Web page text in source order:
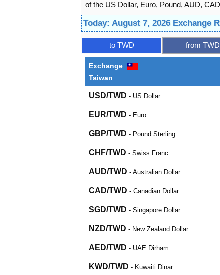
of the US Dollar, Euro, Pound, AUD,
Today: August 7, 2026 Exchange
to TWD from TWD
Exchange
Taiwan
USD/TWD - US Dollar
EUR/TWD - Euro
GBP/TWD - Pound Sterling
CHF/TWD - Swiss Franc
AUD/TWD - Australian Dollar
CAD/TWD - Canadian Dollar
SGD/TWD - Singapore Dollar
NZD/TWD - New Zealand Dollar
AED/TWD - UAE Dirham
KWD/TWD - Kuwaiti Dinar